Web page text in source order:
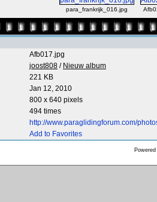
para_frankrijk_016.jpg
Afb017.jpg
joost808 / Nieuw album
221 KB
Jan 12, 2010
800 x 640 pixels
494 times
http://www.paraglidingforum.com/
Add to Favorites